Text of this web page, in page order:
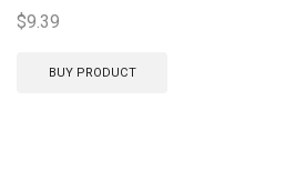
$9.39
BUY PRODUCT